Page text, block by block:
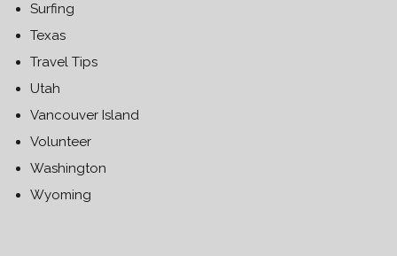
Surfing
Texas
Travel Tips
Utah
Vancouver Island
Volunteer
Washington
Wyoming